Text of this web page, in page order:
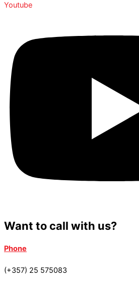
Youtube
Want to call with us?
Phone
(+357) 25 575083